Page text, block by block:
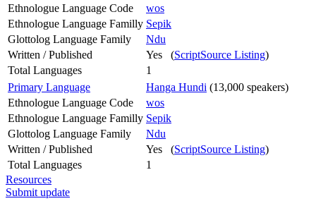
Ethnologue Language Code
wos
Ethnologue Language Familly Sepik
Glottolog Language Family
Ndu
Written / Published
Yes (ScriptSource Listing)
Total Languages
1
Primary Language
Hanga Hundi (13,000 speakers)
Ethnologue Language Code
wos
Ethnologue Language Familly Sepik
Glottolog Language Family
Ndu
Written / Published
Yes (ScriptSource Listing)
Total Languages
1
Resources
Submit update